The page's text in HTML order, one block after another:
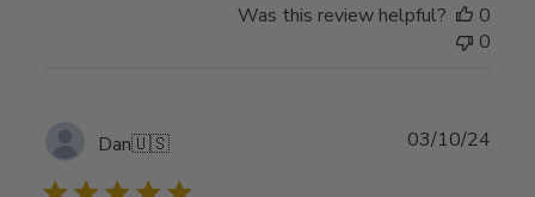
Was this review helpful?
0
0
Dan🇺🇸 03/10/24